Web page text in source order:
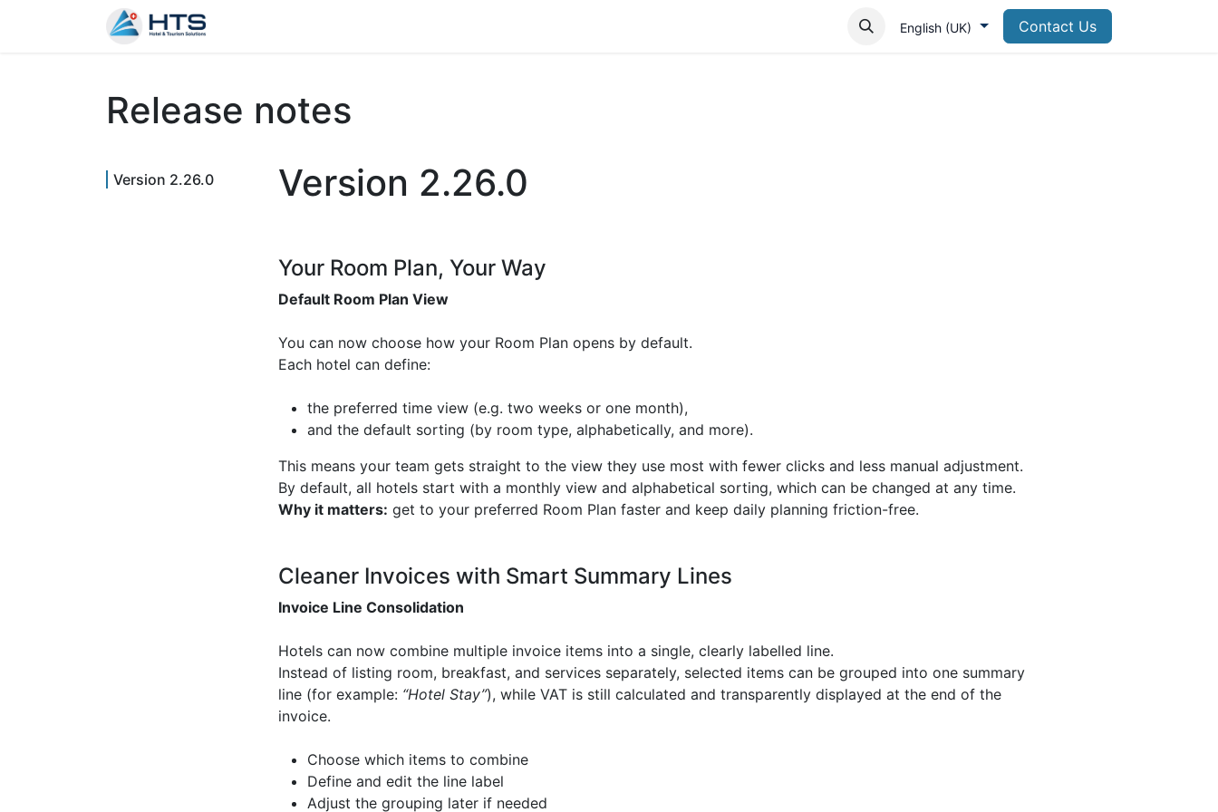
English (UK) Contact Us
Release notes
Version 2.26.0 Version 2.26.0
Your Room Plan, Your Way
Default Room Plan View
You can now choose how your Room Plan opens by default.
Each hotel can define:
the preferred time view (e.g. two weeks or one month),
and the default sorting (by room type, alphabetically, and more).
This means your team gets straight to the view they use most with fewer clicks and less manual adjustment.
By default, all hotels start with a monthly view and alphabetical sorting, which can be changed at any time.
Why it matters: get to your preferred Room Plan faster and keep daily planning friction-free.
Cleaner Invoices with Smart Summary Lines
Invoice Line Consolidation
Hotels can now combine multiple invoice items into a single, clearly labelled line.
Instead of listing room, breakfast, and services separately, selected items can be grouped into one summary
line (for example: “Hotel Stay”), while VAT is still calculated and transparently displayed at the end of the
invoice.
Choose which items to combine
Define and edit the line label
Adjust the grouping later if needed